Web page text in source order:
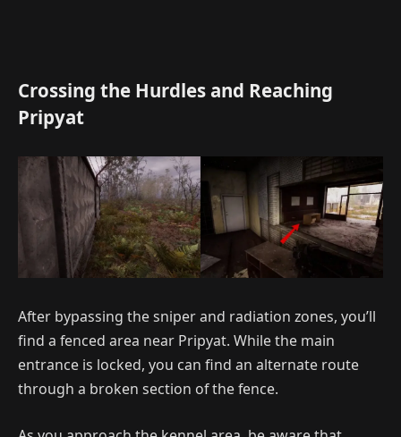
Crossing the Hurdles and Reaching
Pripyat
After bypassing the sniper and radiation zones, you’ll
find a fenced area near Pripyat. While the main
entrance is locked, you can find an alternate route
through a broken section of the fence.